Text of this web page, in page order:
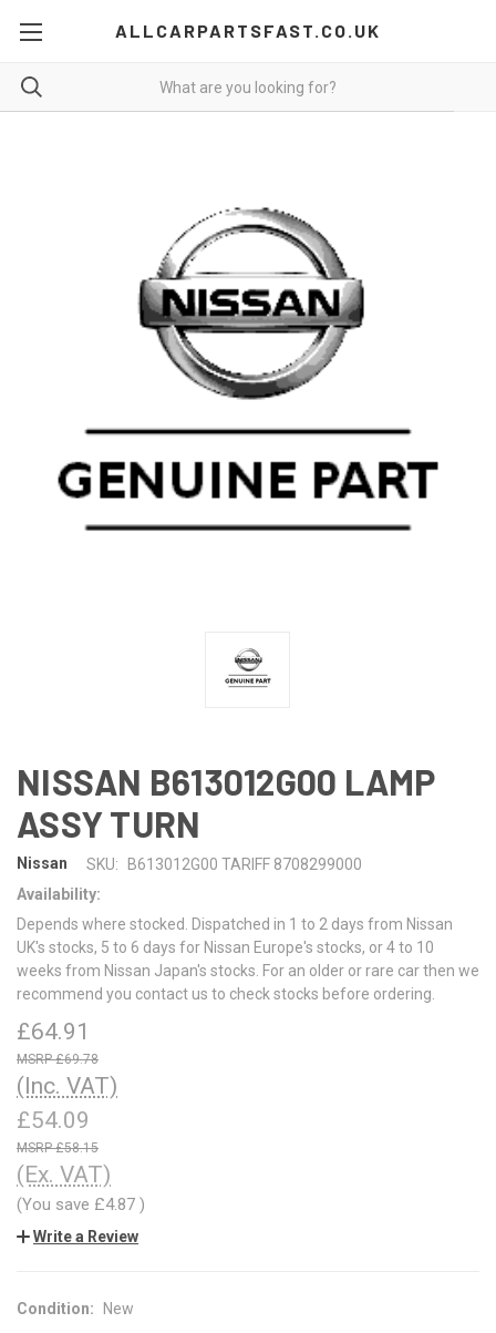
ALLCARPARTSFAST.CO.UK
NISSAN B613012G00 LAMP
ASSY TURN
Nissan SKU:
B613012G00 TARIFF 8708299000
Availability:
Depends where stocked. Dispatched in 1 to 2 days from Nissan
UK's stocks, 5 to 6 days for Nissan Europe's stocks, or 4 to 10
weeks from Nissan Japan's stocks. For an older or rare car then we
recommend you contact us to check stocks before ordering.
£64.91
£69.78
(Inc. VAT)
£54.09
£58.15
(Ex. VAT)
(You save £4.87 )
Write a Review
Condition: New